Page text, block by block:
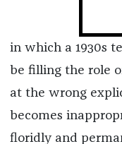
in which a 1930s
be filling the role
at the wrong
becomes
floridly and